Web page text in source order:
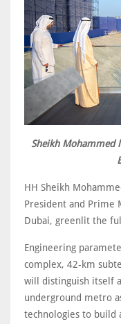
Sheikh Mohammed
HH Sheikh
President and Prime
Dubai, greenlit the
Engineering
complex, 42-km
will distinguish itself
underground metro
technologies to build